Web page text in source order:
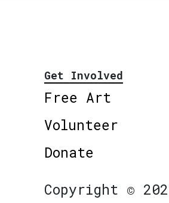
Get Involved
Free Art
Volunteer
Donate
Copyright ©